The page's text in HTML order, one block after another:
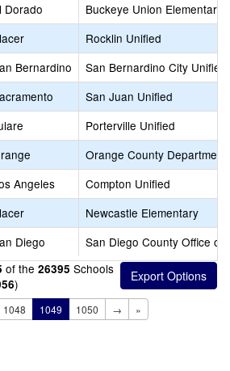
Dorado
Buckeye Union Elementary
Rocklin Unified
Bernardino
San Bernardino City Unified
San Juan Unified
Porterville Unified
Orange County
Angeles
Compton Unified
Newcastle Elementary
Diego
San Diego County Office of
of the 26395 Schools
)
1048 1049 1050 → »